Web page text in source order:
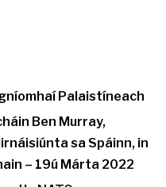
Palaistíneach
Ben Murray,
sa Spáinn, in
– 19ú Márta 2022